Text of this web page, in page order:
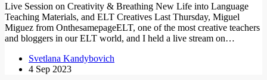
Live Session on Creativity & Breathing New Life into Language
Teaching Materials, and ELT Creatives Last Thursday, Miguel
Miguez from OnthesamepageELT, one of the most creative teachers
and bloggers in our ELT world, and I held a live stream on…
Svetlana Kandybovich
4 Sep 2023